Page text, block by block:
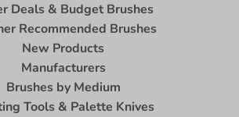
Deals & Budget Brushes
Recommended Brushes
New Products
Manufacturers
Brushes by Medium
Tools & Palette Knives